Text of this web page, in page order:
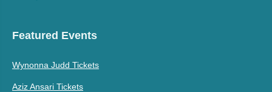
Featured Events
Wynonna Judd Tickets
Aziz Ansari Tickets